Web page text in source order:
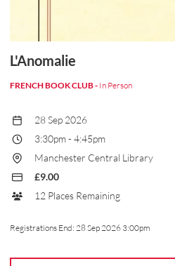
L'Anomalie
FRENCH BOOK CLUB - In Person
28 Sep 2026
3:30pm- 4:45pm
Manchester Central Library
£9.00
12 Places Remaining
Registrations End: 28 Sep 2026 3:00pm